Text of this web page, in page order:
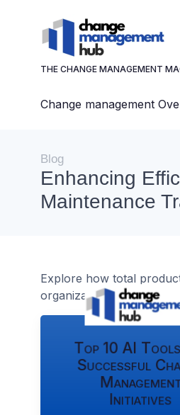
THE CHANGE MANAGEMENT
Change management
Blog
Enhancing
Maintenance
Explore how total
organization.
Top 10 AI
Successful
Initiatives